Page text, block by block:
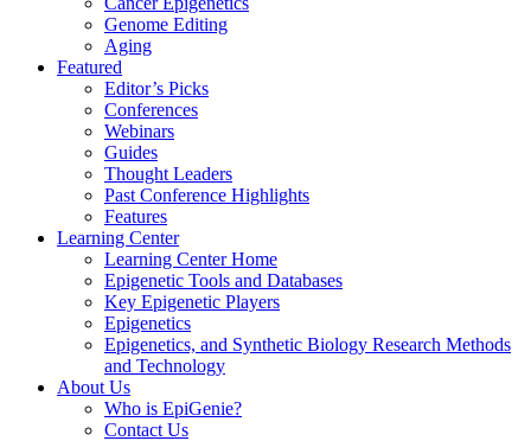
Genome Editing
Aging
Featured
Editor’s Picks
Conferences
Webinars
Guides
Thought Leaders
Past Conference Highlights
Features
Learning Center
Learning Center Home
Epigenetic Tools and Databases
Key Epigenetic Players
Epigenetics
Epigenetics, and Synthetic Biology Research Methods
and Technology
About Us
Who is EpiGenie?
Contact Us